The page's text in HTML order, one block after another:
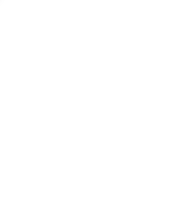
ensuring compliance with regulations.